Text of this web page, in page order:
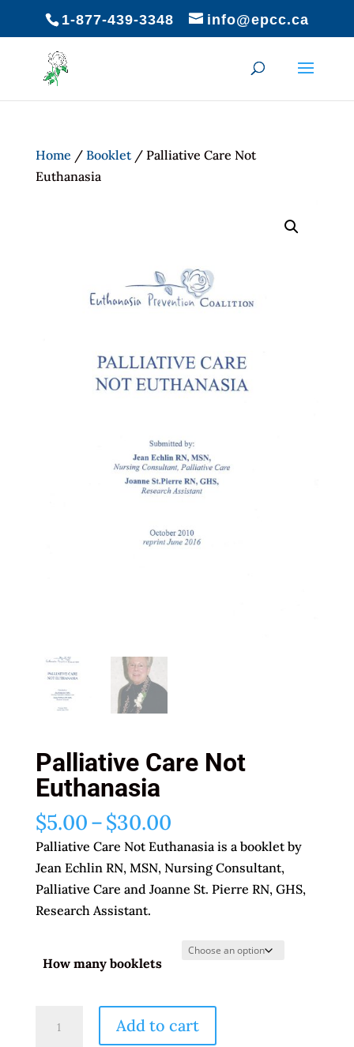
1-877-439-3348 info@epcc.ca
Home / Booklet/ Palliative Care Not
Euthanasia
Palliative Care Not
Euthanasia
$5.00–$30.00Price
range:
$5.00
through
Palliative Care Not Euthanasia is a booklet by
Jean Echlin RN, MSN, Nursing Consultant,
Palliative Care and Joanne St. Pierre RN, GHS,
Research Assistant.
How many booklets
Add to cart